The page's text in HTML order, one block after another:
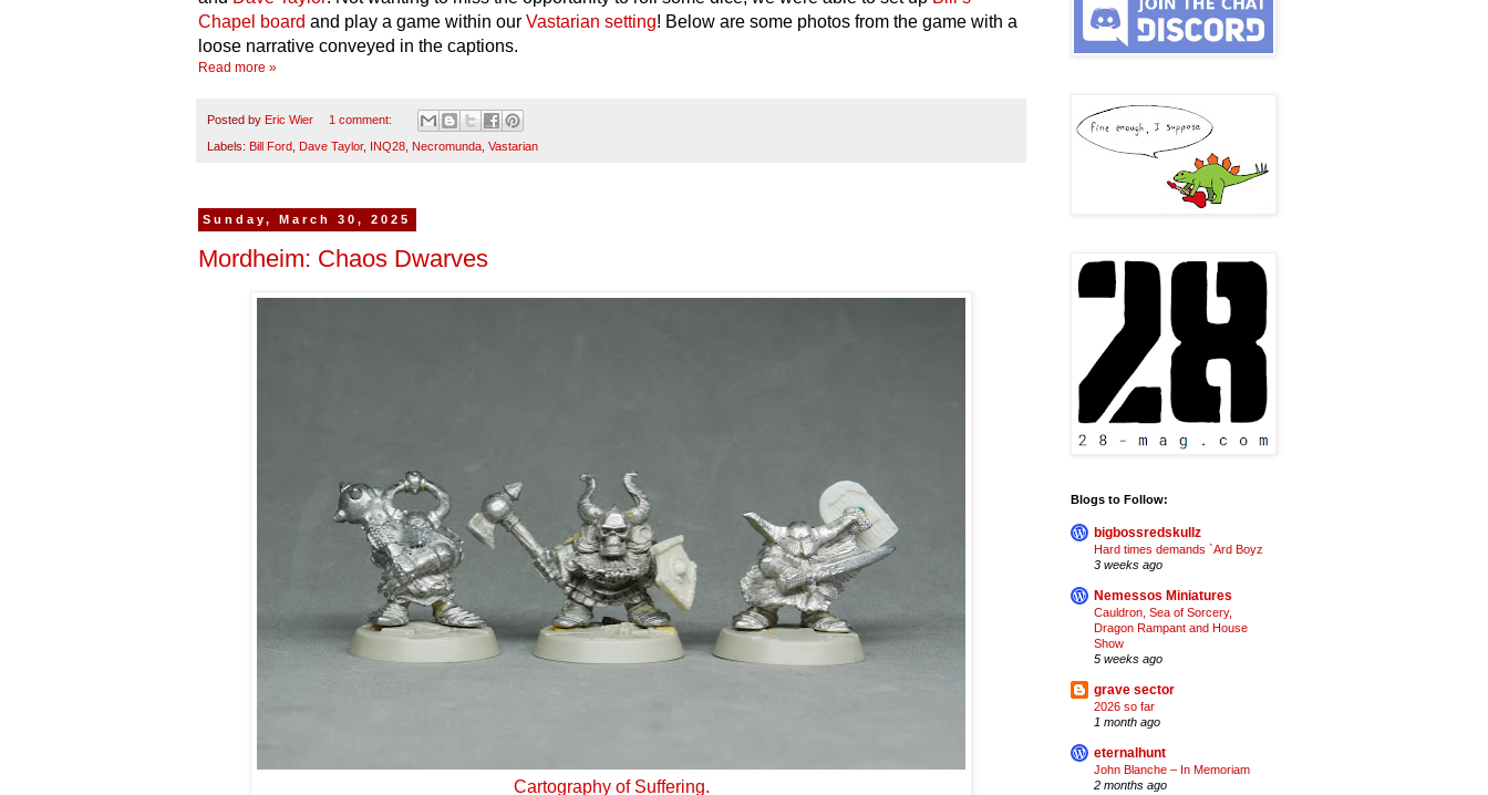
Chapel board and play a game within our Vastarian setting! Below are some photos from the game with a
loose narrative conveyed in the captions.
Read more »
Posted by Eric Wier 1 comment:
Labels: Bill Ford, Dave Taylor, INQ28, Necromunda, Vastarian
Sunday, March 30, 2025
Mordheim: Chaos Dwarves
Cartography of Suffering.
Blogs to Follow:
bigbossredskullz
Hard times demands `Ard Boyz
3 weeks ago
Nemessos Miniatures
Cauldron, Sea of Sorcery,
Dragon Rampant and House
Show
5 weeks ago
grave sector
2026 so far
1 month ago
eternalhunt
John Blanche – In Memoriam
2 months ago